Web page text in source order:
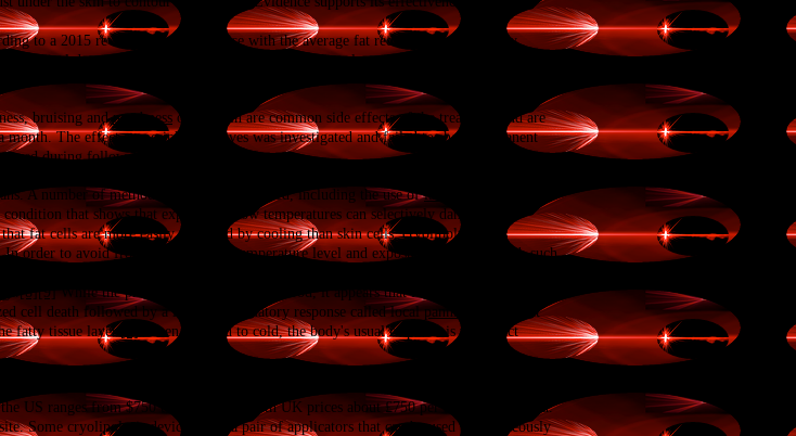
to a 2015 review it shows promise with the average fat reduction, measured by
clinical data remain scarce, thus it is not known how long the treatment effect will last,
bruising andnumbness of the skin are common side effects of the treatment and are
The effect on peripheral nerves was investigated and failed to show permanent
during follow-up time of six months.
A number of methods have been attempted, including the use oflaser
that shows that exposure to low temperatures can selectively damage
that fat cells are more easily damaged by cooling than skin cells, cryolipolysis was
In order to avoidfrostbite
, a specific temperature level and exposure are determined, such
[8][9]While the process is not fully understood, it appears that fatty tissue that is
cell death followed by a local inflammatory response called localpanniculitis
that
fatty tissue layer.
When exposed to cold, the body's usual response is to restrict
US ranges from $750 to $1500,
with UK prices about £750 per area to be treated.
Some cryolipolysis devices have a pair of applicators that can be used simultaneously